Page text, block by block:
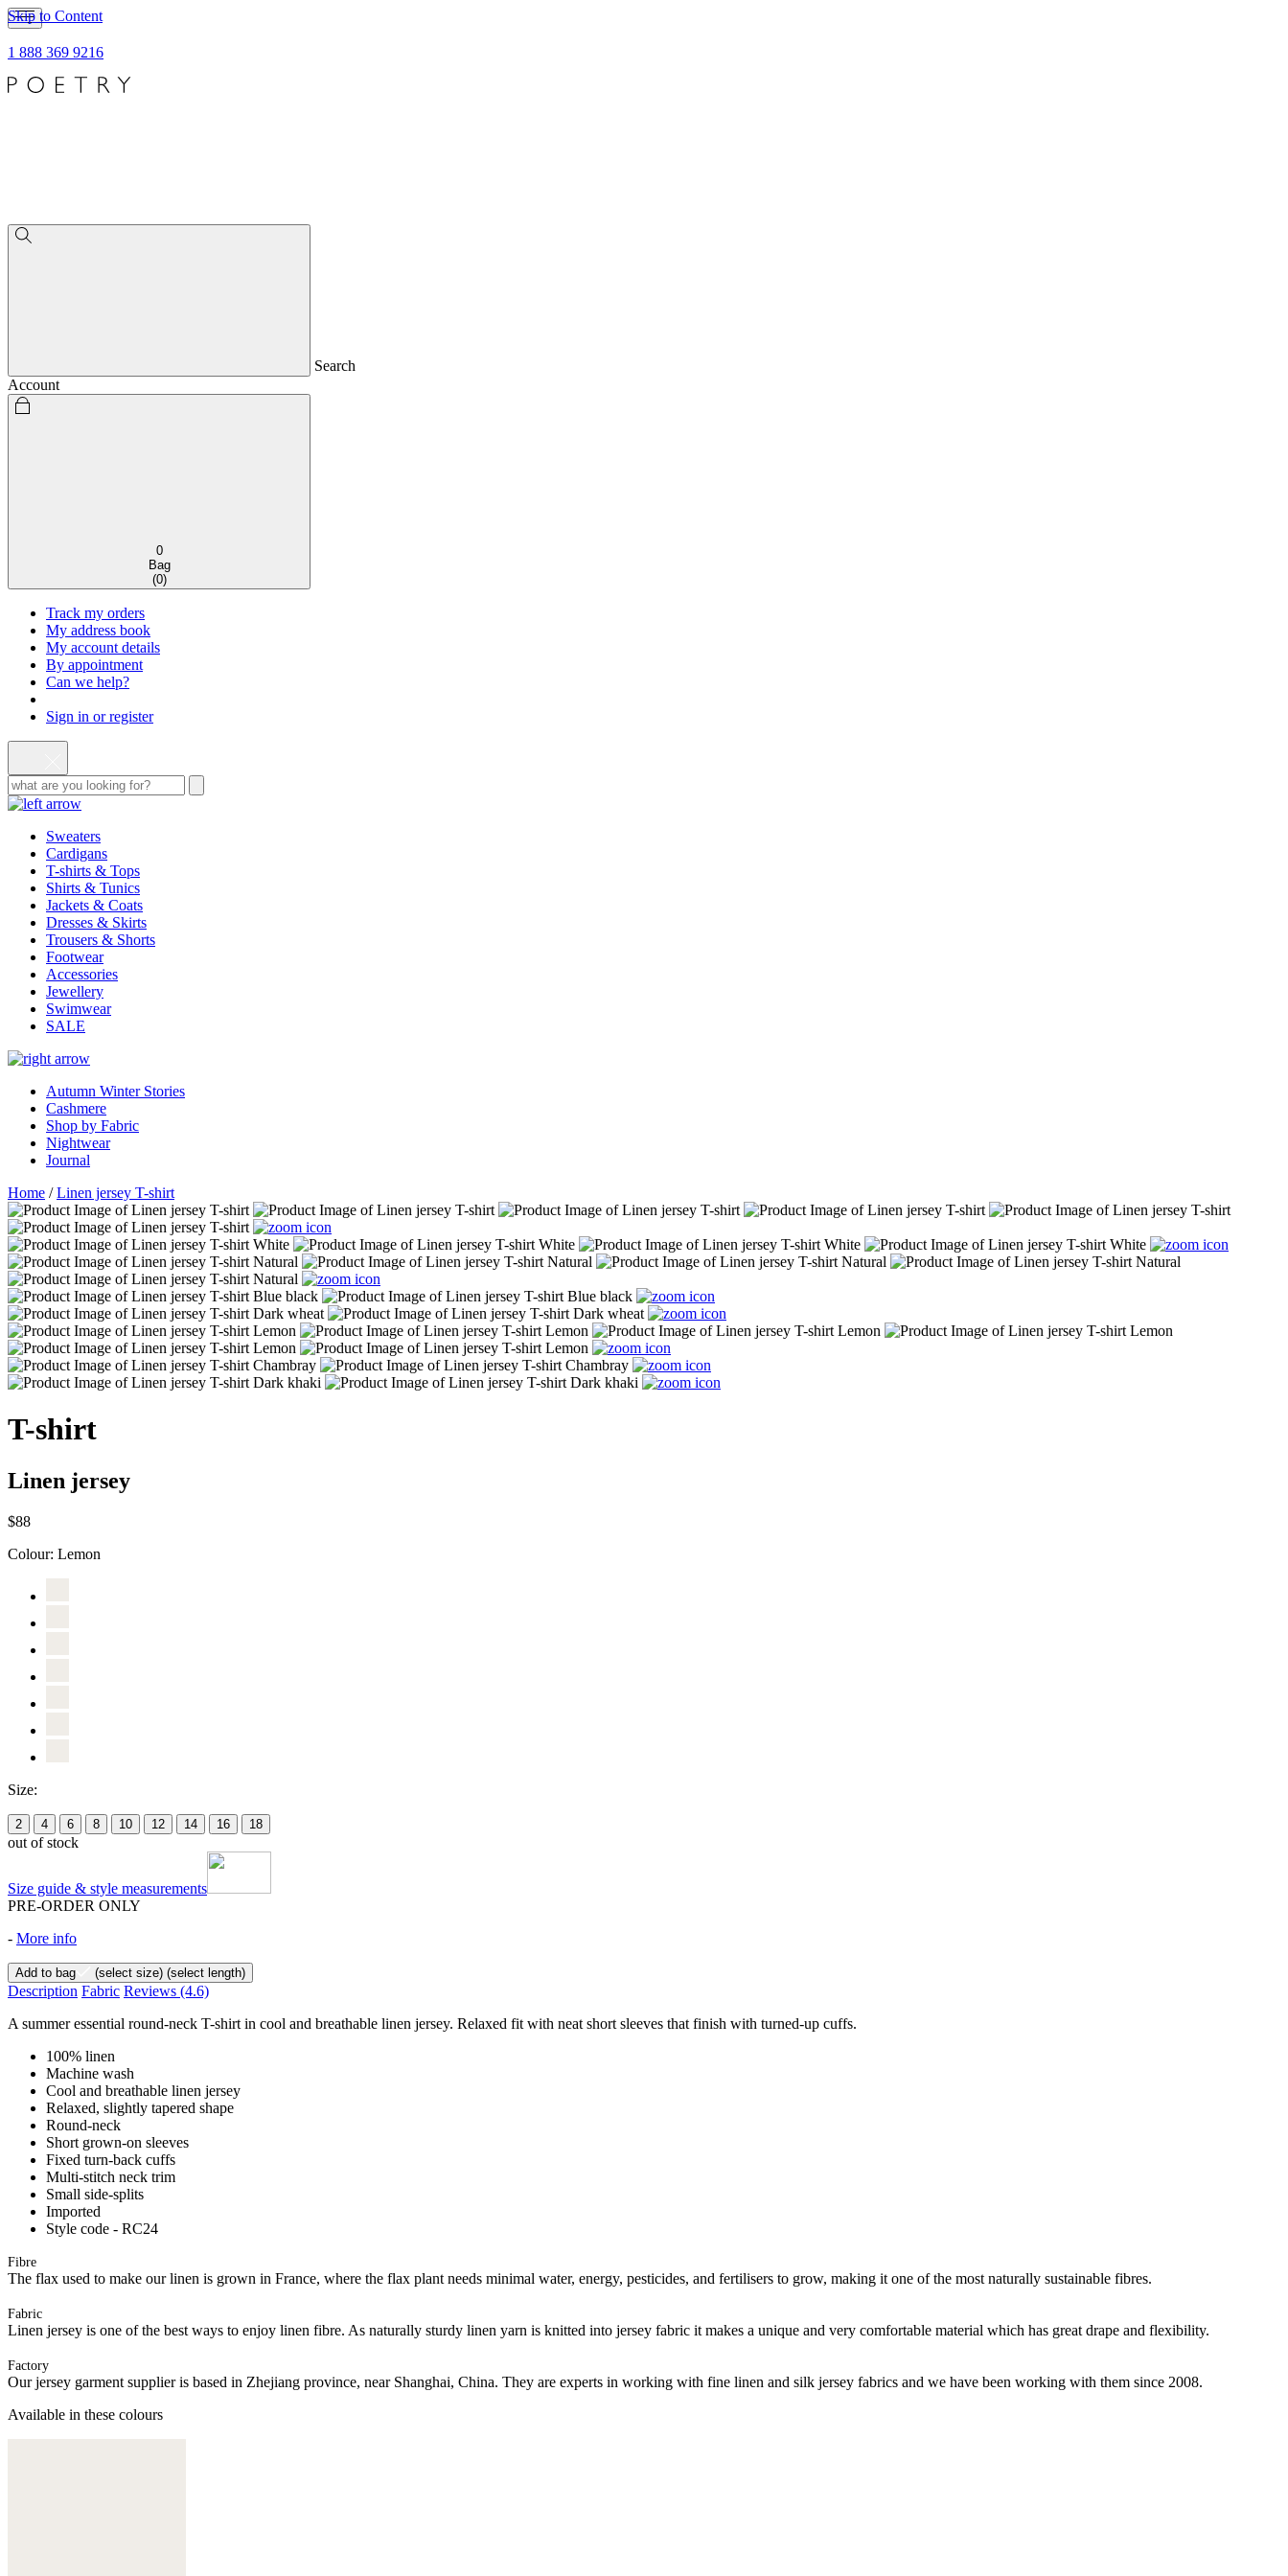
Skip to Content
1 888 369 9216
Search
Account
0
Bag
(0)
Track my orders
My address book
My account details
By appointment
Can we help?
Sign in or register
Sweaters
Cardigans
T-shirts & Tops
Shirts & Tunics
Jackets & Coats
Dresses & Skirts
Trousers & Shorts
Footwear
Accessories
Jewellery
Swimwear
SALE
Autumn Winter Stories
Cashmere
Shop by Fabric
Nightwear
Journal
Home /Linen jersey T-shirt
T-shirt
Linen jersey
$88
Colour: Lemon
Size:
2 4 6 8 10 12 14 16 18
out of stock
Size guide & style measurements
PRE-ORDER ONLY
- More info
Add to bag (select size) (select length)
Description Fabric Reviews (4.6)
A summer essential round-neck T-shirt in cool and breathable linen jersey. Relaxed fit with neat short sleeves that finish with turned-up cuffs.
100% linen
Machine wash
Cool and breathable linen jersey
Relaxed, slightly tapered shape
Round-neck
Short grown-on sleeves
Fixed turn-back cuffs
Multi-stitch neck trim
Small side-splits
Imported
Style code - RC24
Fibre
The flax used to make our linen is grown in France, where the flax plant needs minimal water, energy, pesticides, and fertilisers to grow, making it one of the most naturally sustainable fibres.
Fabric
Linen jersey is one of the best ways to enjoy linen fibre. As naturally sturdy linen yarn is knitted into jersey fabric it makes a unique and very comfortable material which has great drape and flexibility.
Factory
Our jersey garment supplier is based in Zhejiang province, near Shanghai, China. They are experts in working with fine linen and silk jersey fabrics and we have been working with them since 2008.
Available in these colours